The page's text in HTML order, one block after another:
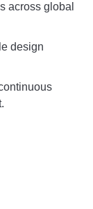
across global
design